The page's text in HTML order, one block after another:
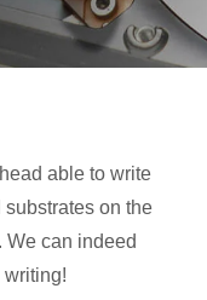
able to write
on the
We can indeed